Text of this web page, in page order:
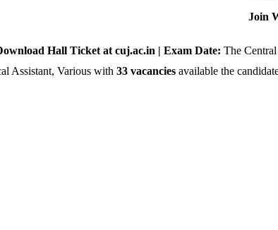
Join
Hall Ticket at cuj.ac.in | Exam Date: The
Assistant, Various with 33 vacancies available the